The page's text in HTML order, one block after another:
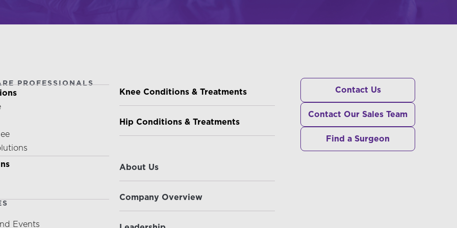
PROFESSIONALS
Events
Knee Conditions & Treatments
Hip Conditions & Treatments
About Us
Company Overview
Contact Us
Contact Our Sales Team
Find a Surgeon